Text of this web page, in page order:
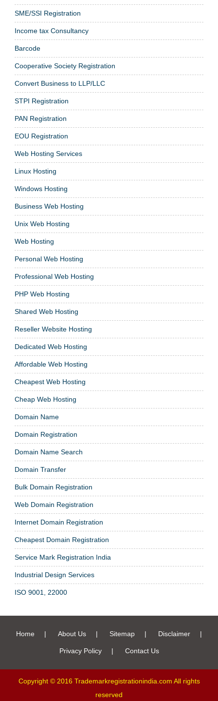
SME/SSI Registration
Income tax Consultancy
Barcode
Cooperative Society Registration
Convert Business to LLP/LLC
STPI Registration
PAN Registration
EOU Registration
Web Hosting Services
Linux Hosting
Windows Hosting
Business Web Hosting
Unix Web Hosting
Web Hosting
Personal Web Hosting
Professional Web Hosting
PHP Web Hosting
Shared Web Hosting
Reseller Website Hosting
Dedicated Web Hosting
Affordable Web Hosting
Cheapest Web Hosting
Cheap Web Hosting
Domain Name
Domain Registration
Domain Name Search
Domain Transfer
Bulk Domain Registration
Web Domain Registration
Internet Domain Registration
Cheapest Domain Registration
Service Mark Registration India
Industrial Design Services
ISO 9001, 22000
Home | About Us | Sitemap | Disclaimer |
Privacy Policy | Contact Us
Copyright © 2016 Trademarkregistrationindia.com All rights
reserved